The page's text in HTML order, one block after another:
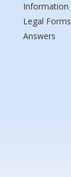
Information
Legal Forms
Answers